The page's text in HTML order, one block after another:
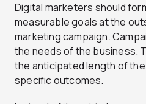
Digital marketers should
measurable goals at the
marketing campaign.
the needs of the business.
the anticipated length of
specific outcomes.